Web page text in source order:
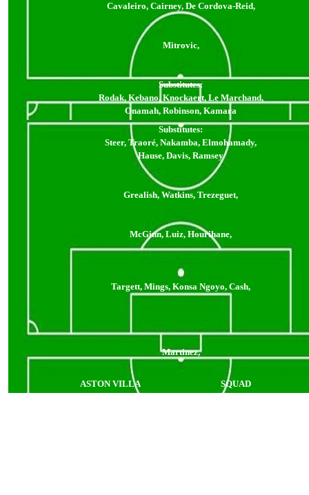
Cavaleiro, Cairney, De Cordova-Reid,
Mitrovic,
Substitutes:
Rodak, Kebano, Knockaert, Le Marchand,
Onamah, Robinson, Kamara
Substitutes:
Steer, Traoré, Nakamba, Elmohamady,
Hause, Davis, Ramsey
Grealish, Watkins, Trezeguet,
McGinn, Luiz, Hourihane,
Targett, Mings, Konsa Ngoyo, Cash,
Martinez,
ASTON VILLA SQUAD